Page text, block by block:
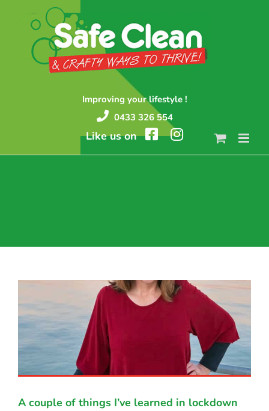
Improving your lifestyle !
0433 326 554
Like us on
A couple of things I’ve learned in lockdown